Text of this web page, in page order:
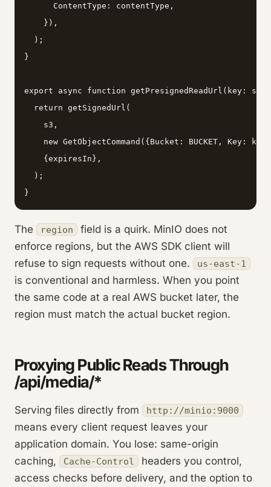
      ContentType: contentType,
    }),
  );
}
export async function getPresignedReadUrl(key:
  return getSignedUrl(
    s3,
new GetObjectCommand({Bucket: BUCKET, Key:
    {expiresIn},
  );
}
The region
field is a quirk. MinIO does not
enforce regions, but the AWS SDK client will
refuse to sign requests without one.
us-east-1
is conventional and harmless. When you point
the same code at a real AWS bucket later, the
region must match the actual bucket region.
Proxying Public Reads Through
/api/media/*
Serving files directly from http://minio:9000
means every client request leaves your
application domain. You lose: same-origin
caching,
Cache-Control
headers you control,
access checks before delivery, and the option to